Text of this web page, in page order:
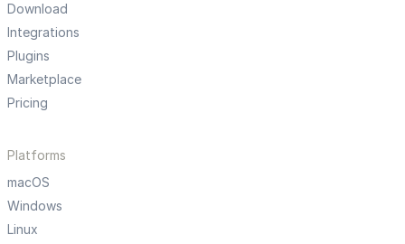
Download
Integrations
Plugins
Marketplace
Pricing
Platforms
macOS
Windows
Linux